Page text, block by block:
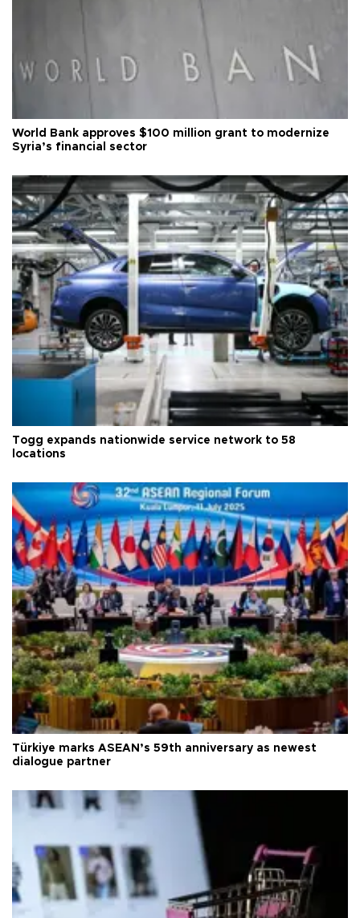
World Bank approves $100 million grant to modernize
Syria’s financial sector
Togg expands nationwide service network to 58
locations
Türkiye marks ASEAN’s 59th anniversary as newest
dialogue partner